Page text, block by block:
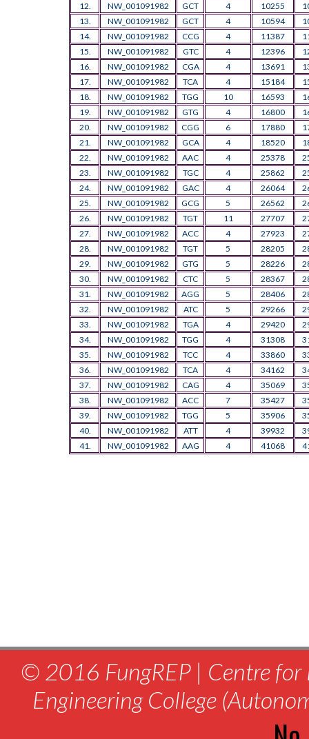
12.
NW_001091982 GCT 4 10255
13.
NW_001091982 GCT 4 10594
14.
NW_001091982 CCG 4 11387
15.
NW_001091982 GTC 4 12396
16.
NW_001091982 CGA 4 13691
17.
NW_001091982 TCA 4 15184
18.
NW_001091982 TGG 10 16593
19.
NW_001091982 GTG 4 16800
20.
NW_001091982 CGG 6 17880
21.
NW_001091982 GCA 4 18520
22.
NW_001091982 AAC 4 25378
23.
NW_001091982 TGC 4 25862
24.
NW_001091982 GAC 4 26064
25.
NW_001091982 GCG 5 26562
26.
NW_001091982 TGT 11 27707
27.
NW_001091982 ACC 4 27923
28.
NW_001091982 TGT 5 28205
29.
NW_001091982 GTG 5 28226
30.
NW_001091982 CTC 5 28367
31.
NW_001091982 AGG 5 28406
32.
NW_001091982 ATC 5 29266
33.
NW_001091982 TGA 4 29420
34.
NW_001091982 TGG 4 31308
35.
NW_001091982 TCC 4 33860
36.
NW_001091982 TCA 4 34162
37.
NW_001091982 CAG 4 35069
38.
NW_001091982 ACC 7 35427
39.
NW_001091982 TGG 5 35906
40.
NW_001091982 ATT 4 39932
41.
NW_001091982 AAG 4 41068
© 2016 FungREP | Centre for
Engineering College